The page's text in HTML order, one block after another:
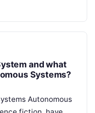
and what
Systems?
Autonomous